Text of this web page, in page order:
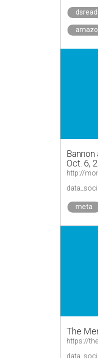
Oct. 6,
http://
meta
The
https://